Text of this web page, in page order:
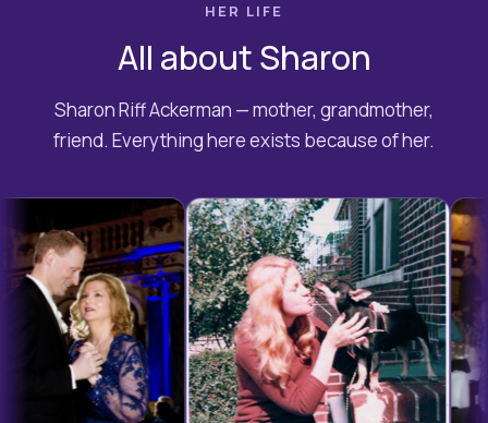
HER LIFE
All about Sharon
Sharon Riff Ackerman — mother, grandmother,
friend. Everything here exists because of her.